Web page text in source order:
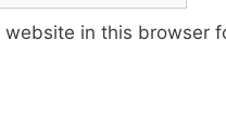
website in this browser